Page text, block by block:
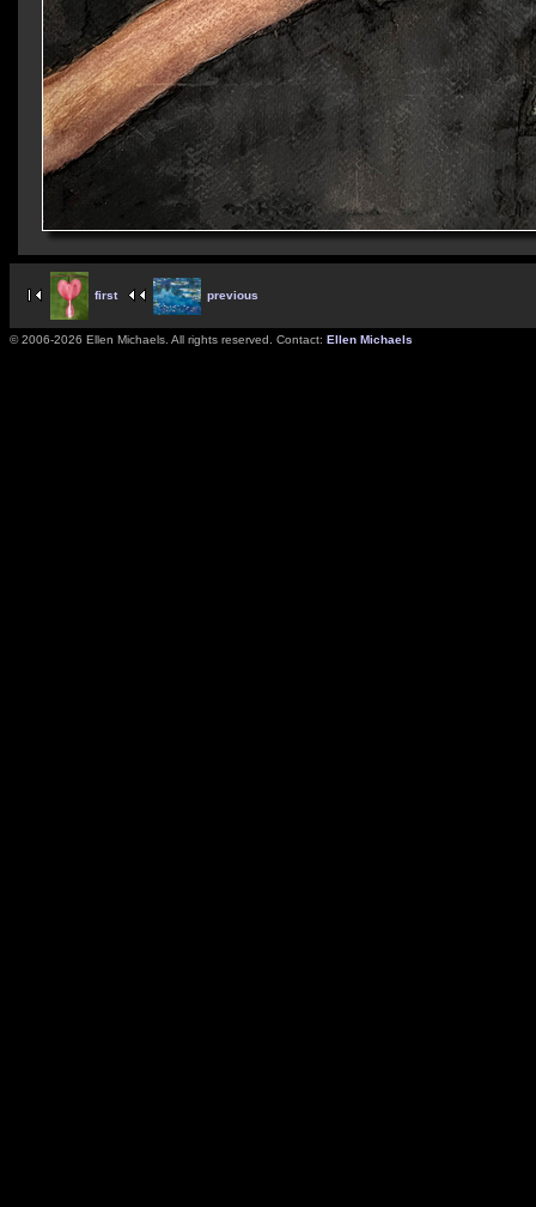
first previous
© 2006-2026 Ellen Michaels. All rights reserved. Contact: Ellen Michaels